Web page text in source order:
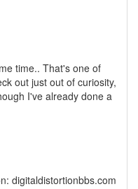
time.. That's one of
out just out of curiosity,
I've already done a
digitaldistortionbbs.com